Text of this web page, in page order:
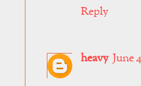
Reply
heavy June